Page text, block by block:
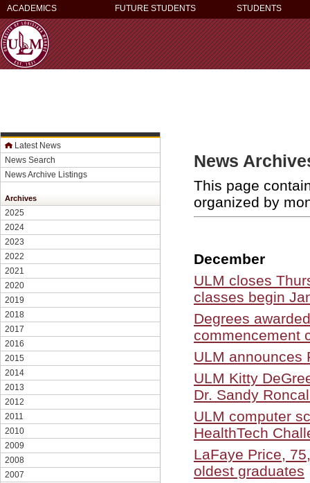
ACADEMICS FUTURE STUDENTS STUDENTS
Latest News
News Search
News Archive Listings
Archives
2025
2024
2023
2022
2021
2020
2019
2018
2017
2016
2015
2014
2013
2012
2011
2010
2009
2008
2007
News
This page
organized by
December
ULM closes
classes begin
Degrees
commencement
ULM announces
ULM Kitty
Dr. Sandy
ULM computer
HealthTech
LaFaye Price,
oldest graduates